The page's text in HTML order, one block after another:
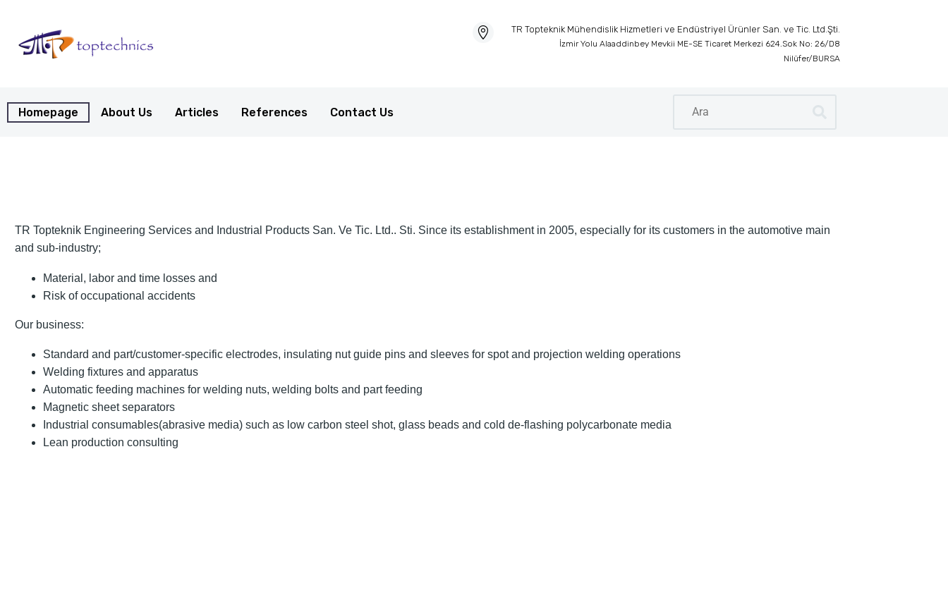
TR Topteknik Mühendislik Hizmetleri ve Endüstriyel Ürünler San. ve Tic. Ltd.Şti.
İzmir Yolu Alaaddinbey Mevkii ME-SE Ticaret Merkezi 624.Sok No: 26/D8
Nilüfer/BURSA
Homepage About Us Articles References Contact Us
TR Topteknik Engineering Services and Industrial Products San. Ve Tic. Ltd.. Sti. Since its establishment in 2005, especially for its customers in the automotive main
and sub-industry;
Material, labor and time losses and
Risk of occupational accidents
Our business:
Standard and part/customer-specific electrodes, insulating nut guide pins and sleeves for spot and projection welding operations
Welding fixtures and apparatus
Automatic feeding machines for welding nuts, welding bolts and part feeding
Magnetic sheet separators
Industrial consumables(abrasive media) such as low carbon steel shot, glass beads and cold de-flashing polycarbonate media
Lean production consulting